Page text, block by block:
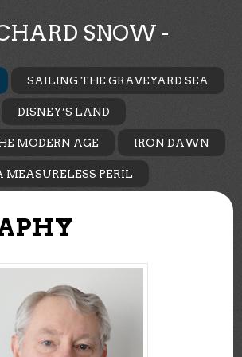
SNOW -
SAILING THE GRAVEYARD SEA
DISNEY’S LAND
MODERN AGE IRON DAWN
MEASURELESS PERIL